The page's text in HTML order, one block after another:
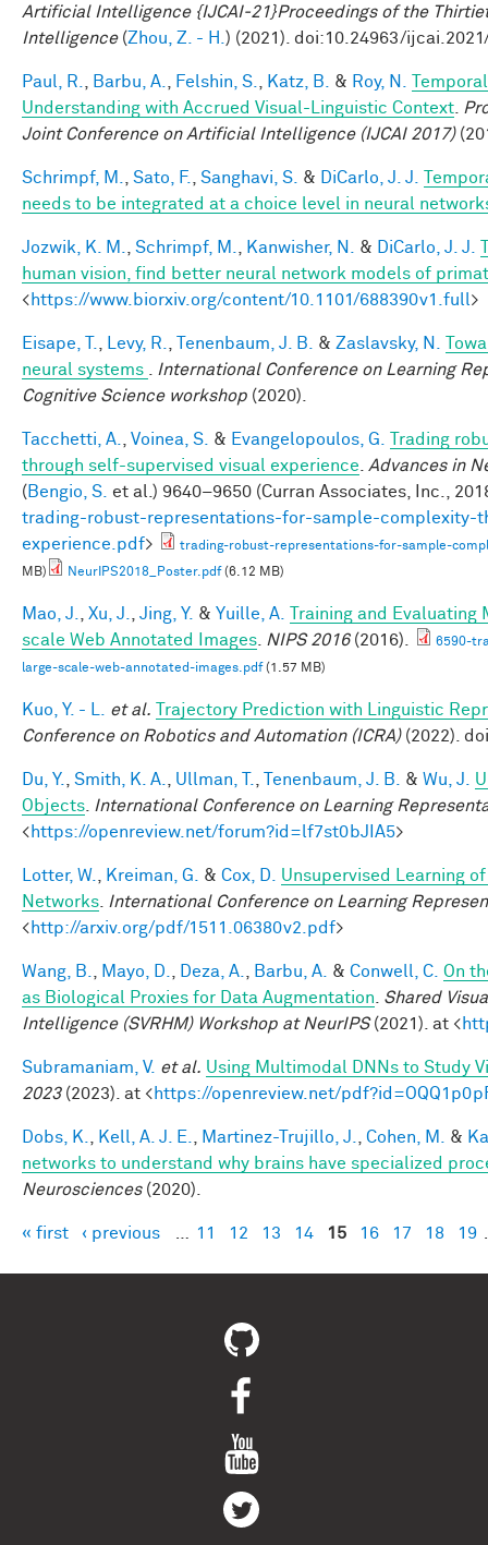
Artificial Intelligence {IJCAI-21}Proceedings of the
Intelligence(Zhou, Z. - H. ) (2021). doi:10.24963/
Paul, R. Barbu, A. Felshin, S. Katz, B. & Roy, N.
Understanding with Accrued Visual-Linguistic Context
Joint Conference on Artificial Intelligence (IJCAI 2017)
Schrimpf, M. Sato, F. Sanghavi, S. & DiCarlo, J. J.
needs to be integrated at a choice level in neural
Jozwik, K. M. Schrimpf, M. Kanwisher, N. & DiCarlo, J. J.
human vision, find better neural network models of
<https://www.biorxiv.org/content/10.1101/688390v1.full>
Eisape, T. Levy, R. Tenenbaum, J. B. & Zaslavsky, N.
neural systems
International Conference on Learning
Cognitive Science workshop (2020).
Tacchetti, A. Voinea, S. & Evangelopoulos, G.
Trading
through self-supervised visual experience
Advances in
( Bengio, S. et al. ) 9640–9650 (Curran Associates, Inc.,
trading-robust-representations-for-sample-complexity-
experience.pdf>
trading-robust-representations-for-sample-
MB)
NeurIPS2018_Poster.pdf(6.12 MB)
Mao, J. Xu, J. Jing, Y. & Yuille, A.
Training and
scale Web Annotated Images
NIPS 2016(2016).
6590-
large-scale-web-annotated-images.pdf(1.57 MB)
Kuo, Y. - L. et al.
Trajectory Prediction with Linguistic
Conference on Robotics and Automation (ICRA)(2022).
Du, Y. Smith, K. A. Ullman, T. Tenenbaum, J. B. & Wu, J.
Objects
International Conference on Learning
<https://openreview.net/forum?id=lf7st0bJIA5>
Lotter, W. Kreiman, G. & Cox, D.
Unsupervised Learning
Networks
International Conference on Learning
<http://arxiv.org/pdf/1511.06380v2.pdf>
Wang, B. Mayo, D. Deza, A. Barbu, A. & Conwell, C. On
as Biological Proxies for Data Augmentation
Shared
Intelligence (SVRHM) Workshop at NeurIPS(2021). at <
Subramaniam, V. et al. Using Multimodal DNNs to Study
2023(2023). at <https://openreview.net/
Dobs, K. Kell, A. J. E. Martinez-Trujillo, J. Cohen, M. &
networks to understand why brains have specialized
Neurosciences(2020).
Pages
« first ‹ previous 11 12 13 14 15 16 17 18 19